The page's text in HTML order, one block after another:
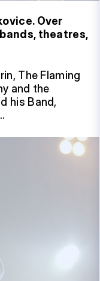
Over
theatres,
The Flaming
and the
his Band,